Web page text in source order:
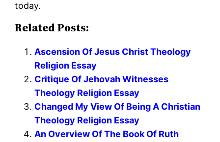
today.
Related Posts:
Ascension Of Jesus Christ Theology
Religion Essay
Critique Of Jehovah Witnesses
Theology Religion Essay
Changed My View Of Being A Christian
Theology Religion Essay
An Overview Of The Book Of Ruth